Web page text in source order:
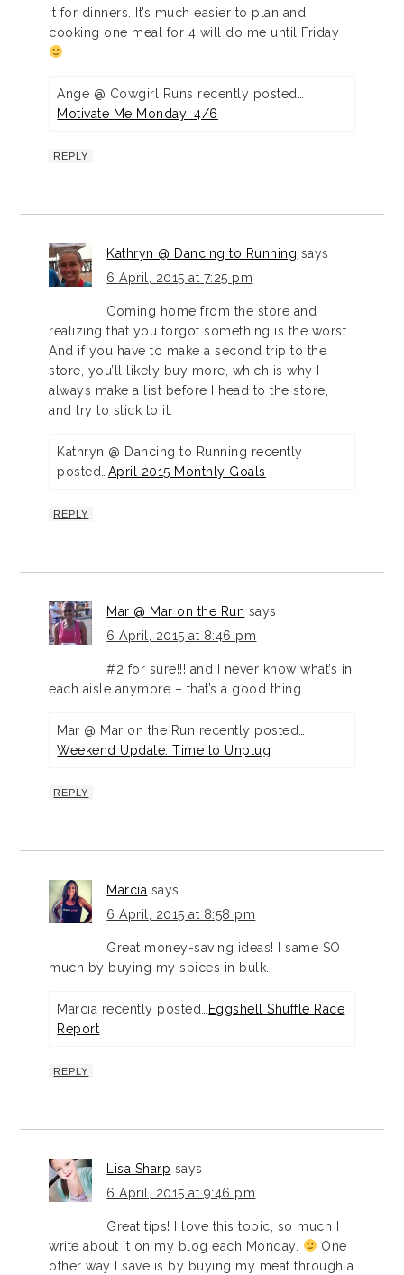
it for dinners. It’s much easier to plan and
cooking one meal for 4 will do me until Friday
Ange @ Cowgirl Runs recently posted…
Motivate Me Monday: 4/6
REPLY
Kathryn @ Dancing to Running says
6 April, 2015 at 7:25 pm
Coming home from the store and
realizing that you forgot something is the worst.
And if you have to make a second trip to the
store, you’ll likely buy more, which is why I
always make a list before I head to the store,
and try to stick to it.
Kathryn @ Dancing to Running recently
posted… April 2015 Monthly Goals
REPLY
Mar @ Mar on the Run says
6 April, 2015 at 8:46 pm
#2 for sure!!! and I never know what’s in
each aisle anymore – that’s a good thing.
Mar @ Mar on the Run recently posted…
Weekend Update: Time to Unplug
REPLY
Marcia says
6 April, 2015 at 8:58 pm
Great money-saving ideas! I same SO
much by buying my spices in bulk.
Marcia recently posted…
Eggshell Shuffle Race
Report
REPLY
Lisa Sharp says
6 April, 2015 at 9:46 pm
Great tips! I love this topic, so much I
write about it on my blog each Monday.
One
other way I save is by buying my meat through a